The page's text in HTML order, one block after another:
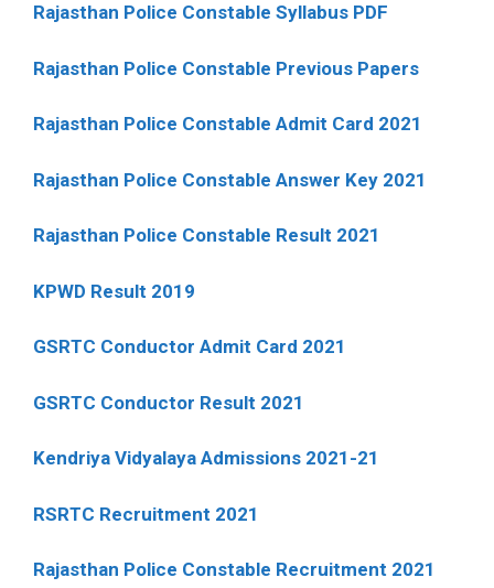
Rajasthan Police Constable Syllabus PDF
Rajasthan Police Constable Previous Papers
Rajasthan Police Constable Admit Card 2021
Rajasthan Police Constable Answer Key 2021
Rajasthan Police Constable Result 2021
KPWD Result 2019
GSRTC Conductor Admit Card 2021
GSRTC Conductor Result 2021
Kendriya Vidyalaya Admissions 2021-21
RSRTC Recruitment 2021
Rajasthan Police Constable Recruitment 2021